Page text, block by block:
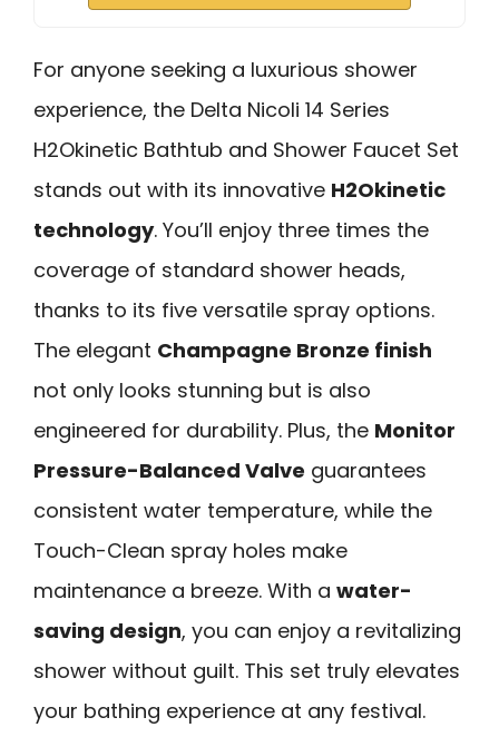
For anyone seeking a luxurious shower
experience, the Delta Nicoli 14 Series
H2Okinetic Bathtub and Shower Faucet Set
stands out with its innovative H2Okinetic
technology. You’ll enjoy three times the
coverage of standard shower heads,
thanks to its five versatile spray options.
The elegant Champagne Bronze finish
not only looks stunning but is also
engineered for durability. Plus, the Monitor
Pressure-Balanced Valve guarantees
consistent water temperature, while the
Touch-Clean spray holes make
maintenance a breeze. With a water-
saving design, you can enjoy a revitalizing
shower without guilt. This set truly elevates
your bathing experience at any festival.